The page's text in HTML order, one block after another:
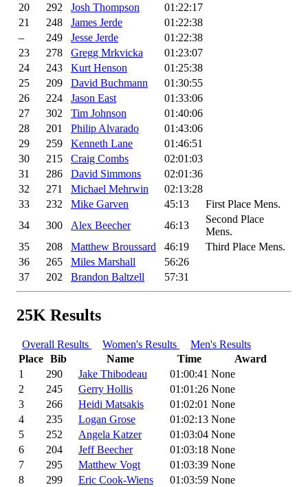
20
292 Josh Thompson
01:22:17
21
248 James Jerde
01:22:38
–
249 Jesse Jerde
01:22:38
23
278 Gregg Mrkvicka
01:23:07
24
243 Kurt Henson
01:25:38
25
209 David Buchmann
01:30:55
26
224 Jason East
01:33:06
27
302 Tim Johnson
01:40:06
28
201 Philip Alvarado
01:43:06
29
259 Kenneth Lane
01:46:51
30
215 Craig Combs
02:01:03
31
286 David Simmons
02:01:36
32
271 Michael Mehrwin
02:13:28
33
232 Mike Garven 45:13
First Place Mens.
34
300 Alex Beecher 46:13
Second Place
Mens.
35
208 Matthew Broussard 46:19
Third Place Mens.
36
265 Miles Marshall
56:26
37
202 Brandon Baltzell 57:31
25K Results
Overall Results Women's Results
Men's Results
Place Bib Name Time
Award
1
290 Jake Thibodeau 01:00:41 None
2
245 Gerry Hollis 01:01:26 None
3
266 Heidi Matsakis 01:02:01 None
4
235 Logan Grose 01:02:13 None
5
252 Angela Katzer 01:03:04 None
6
204 Jeff Beecher 01:03:18 None
7
295 Matthew Vogt 01:03:39 None
8
299 Eric Cook-Wiens 01:03:59 None